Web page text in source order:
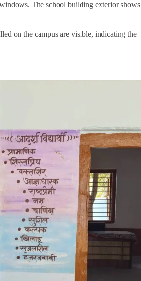
The school building exterior shows
on the campus are visible, indicating the